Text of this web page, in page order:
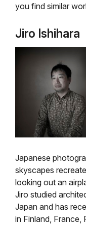
you find similar
Jiro Ishihara
Japanese
skyscapes
looking out an
Jiro studied
Japan and has
in Finland, France,